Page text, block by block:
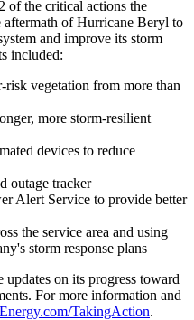
of the critical actions the
of Hurricane Beryl to
and improve its storm
included:
vegetation from more than
more storm-resilient
devices to reduce
outage tracker
Alert Service to provide better
the service area and using
storm response plans
on its progress toward
For more information and
TakingAction.